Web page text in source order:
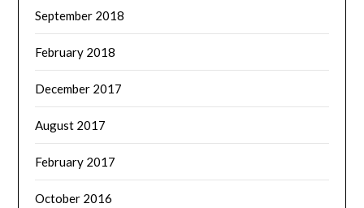
September 2018
February 2018
December 2017
August 2017
February 2017
October 2016